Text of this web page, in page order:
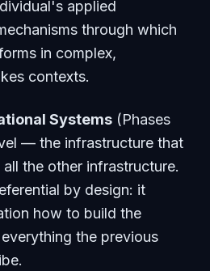
applied
through which
in complex,
contexts.
Systems (Phases
— the infrastructure that
the other infrastructure.
by design: it
how to build the
the previous